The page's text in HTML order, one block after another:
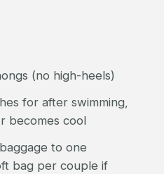
(no high-heels)
for after swimming,
becomes cool
to one
bag per couple if